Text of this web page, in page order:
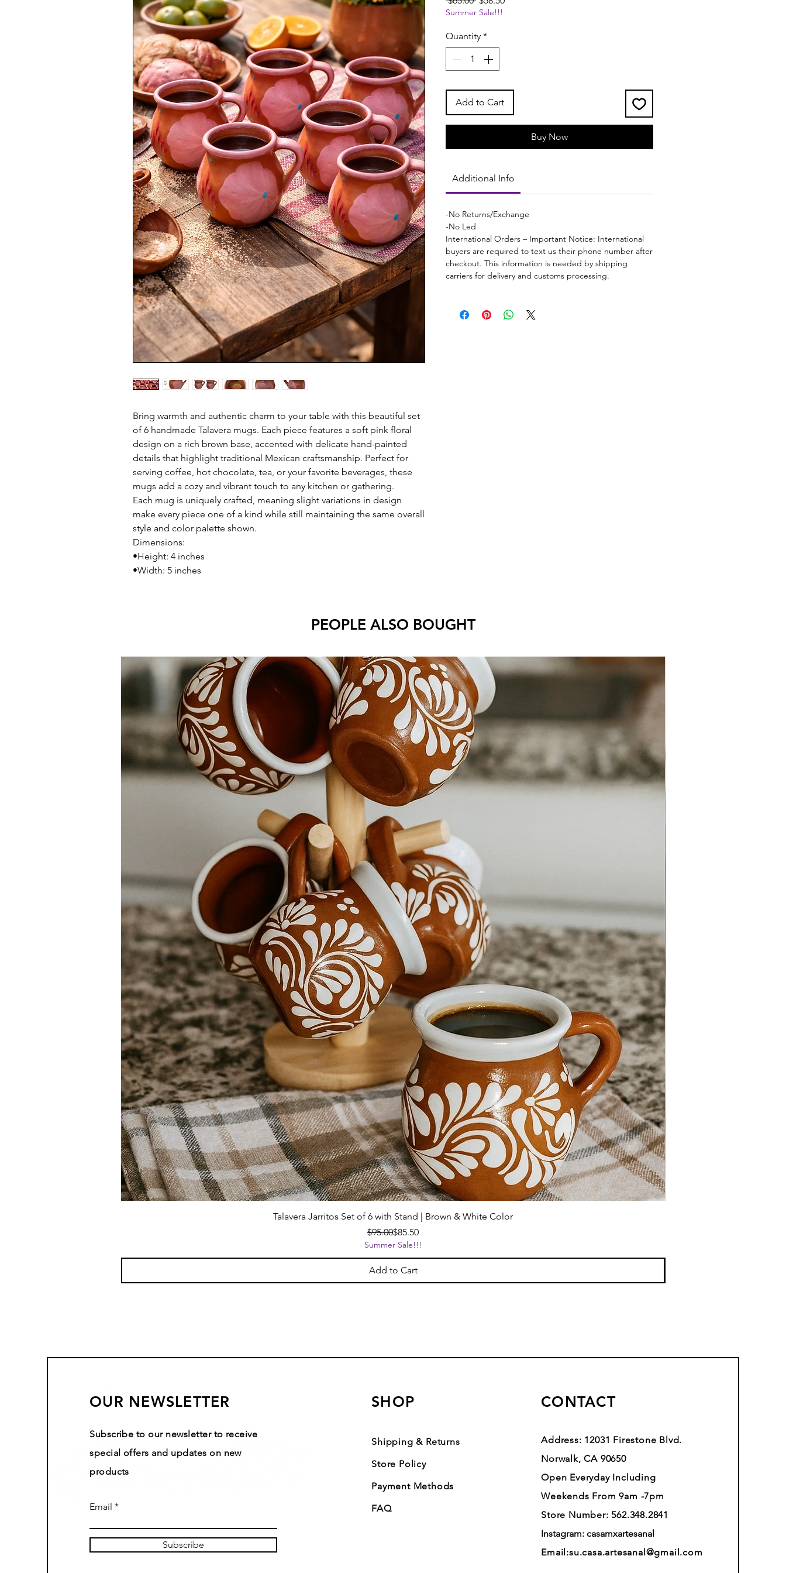
Bring warmth and authentic charm to your table with this beautiful set
of 6 handmade Talavera mugs. Each piece features a soft pink floral
design on a rich brown base, accented with delicate hand-painted
details that highlight traditional Mexican craftsmanship. Perfect for
serving coffee, hot chocolate, tea, or your favorite beverages, these
mugs add a cozy and vibrant touch to any kitchen or gathering.
Each mug is uniquely crafted, meaning slight variations in design
make every piece one of a kind while still maintaining the same overall
style and color palette shown.
Dimensions:
•Height: 4 inches
•Width: 5 inches
Price
Summer Sale!!!
Quantity *
Add to Cart
Buy Now
Additional Info
-No Returns/Exchange
-No Led
International Orders – Important Notice: International
buyers are required to text us their phone number after
checkout. This information is needed by shipping
carriers for delivery and customs processing.
PEOPLE ALSO BOUGHT
Talavera Jarritos Set of 6 with Stand | Brown & White Color
Regular Price
$95.00Sale Price
$85.50
Summer Sale!!!
Add to Cart
OUR NEWSLETTER
Subscribe to our newsletter to receive
special offers and updates on new
products
Email
Subscribe
SHOP
Shipping & Returns
Store Policy
Payment Methods
FAQ
CONTACT
Address: 12031 Firestone Blvd.
Norwalk, CA 90650
Open Everyday Including
Weekends From 9am -7pm
Store Number: 562.348.2841
Instagram: casamxartesanal
Email:su.casa.artesanal@gmail.com